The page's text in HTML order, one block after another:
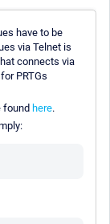
have to be
via Telnet is
connects via
PRTGs
found here.